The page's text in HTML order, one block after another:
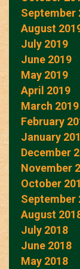
September
August
July 2019
June 2019
May 2019
April 2019
March 2019
February
January
December
November
October
September
August
July 2018
June 2018
May 2018